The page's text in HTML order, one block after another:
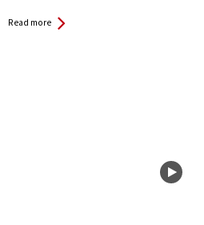
Read more